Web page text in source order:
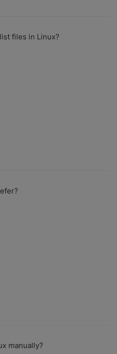
files in Linux?
manually?